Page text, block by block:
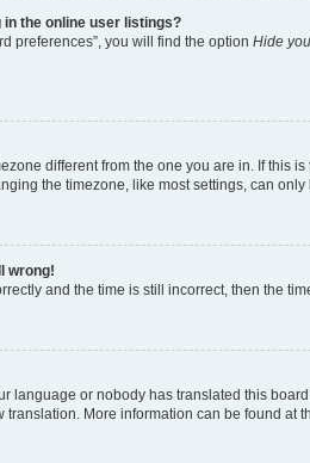
the online user listings?
preferences”, you will find the option Hide
different from the one you are in. If this
the timezone, like most settings, can
wrong!
and the time is still incorrect, then the
language or nobody has translated this
More information can be found at